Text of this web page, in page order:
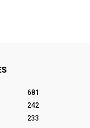
681
242
233